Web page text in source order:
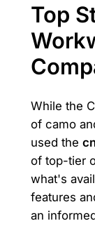
Top
While the
of camo
used the
of top-tier
what's
features
an